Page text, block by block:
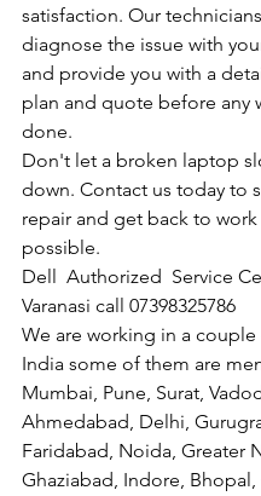
satisfaction. Our
diagnose the issue with
and provide you with a
plan and quote before any
done.
Don't let a broken laptop
down. Contact us today to
repair and get back to work
possible.
Dell  Authorized  Service
Varanasi call 07398325786
We are working in a
India some of them are
Mumbai, Pune, Surat,
Ahmedabad, Delhi,
Faridabad, Noida, Greater
Ghaziabad, Indore, Bhopal,